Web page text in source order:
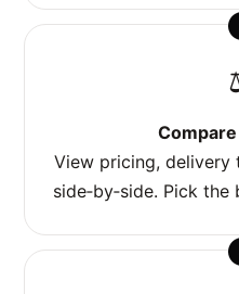
View pricing, delivery
side‑by‑side. Pick